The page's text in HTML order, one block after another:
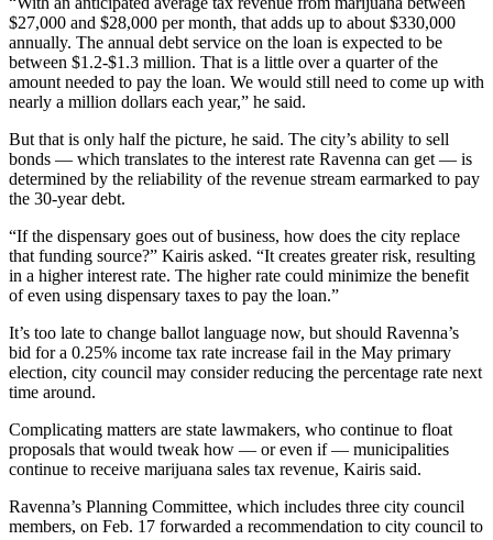
$27,000 and $28,000 per month, that adds up to about $330,000
annually. The annual debt service on the loan is expected to be
between $1.2-$1.3 million. That is a little over a quarter of the
amount needed to pay the loan. We would still need to come up with
nearly a million dollars each year,” he said.
But that is only half the picture, he said. The city’s ability to sell
bonds — which translates to the interest rate Ravenna can get — is
determined by the reliability of the revenue stream earmarked to pay
the 30-year debt.
“If the dispensary goes out of business, how does the city replace
that funding source?” Kairis asked. “It creates greater risk, resulting
in a higher interest rate. The higher rate could minimize the benefit
of even using dispensary taxes to pay the loan.”
It’s too late to change ballot language now, but should Ravenna’s
bid for a 0.25% income tax rate increase fail in the May primary
election, city council may consider reducing the percentage rate next
time around.
Complicating matters are state lawmakers, who continue to float
proposals that would tweak how — or even if — municipalities
continue to receive marijuana sales tax revenue, Kairis said.
Ravenna’s Planning Committee, which includes three city council
members, on Feb. 17 forwarded a recommendation to city council to